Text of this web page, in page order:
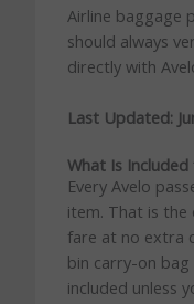
Airline baggage
should always
directly with
Last Updated:
What Is
Every Avelo
item. That is the
fare at no extra
bin carry-on
included unless